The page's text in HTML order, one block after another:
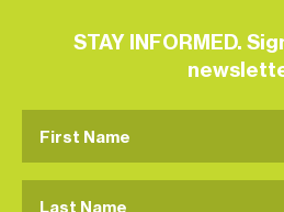
STAY INFORMED.